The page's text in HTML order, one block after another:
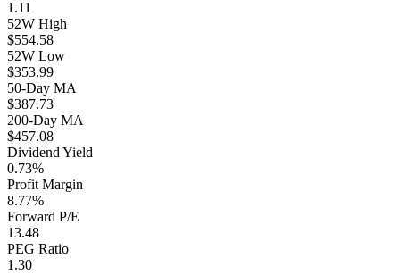
1.11
52W High
$554.58
52W Low
$353.99
50-Day MA
$387.73
200-Day MA
$457.08
Dividend Yield
0.73%
Profit Margin
8.77%
Forward P/E
13.48
PEG Ratio
1.30